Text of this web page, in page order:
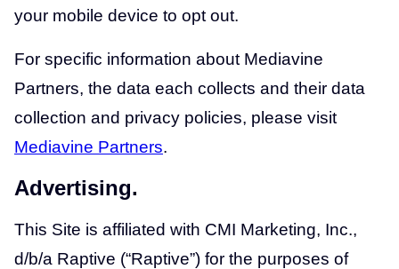
your mobile device to opt out.
For specific information about Mediavine
Partners, the data each collects and their data
collection and privacy policies, please visit
Mediavine Partners.
Advertising.
This Site is affiliated with CMI Marketing, Inc.,
d/b/a Raptive (“Raptive”) for the purposes of